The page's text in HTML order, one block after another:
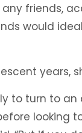
friends,
would
years,
to turn to an
looking